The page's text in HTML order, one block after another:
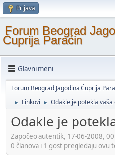
Prijava
Forum Beograd
Ćuprija Paraćin
Glavni meni
Forum Beograd Jagodina Ćuprija
► Linkovi ► Odakle je potekla vaša
Odakle je
Započeo autentik, 17-06-2008,
0 članova i 1 gost pregledaju ovu